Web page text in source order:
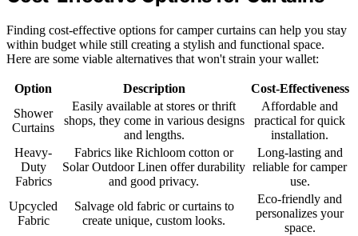
Finding cost-effective options for camper curtains can help you stay
within budget while still creating a stylish and functional space.
Here are some viable alternatives that won't strain your wallet:
Option Description
Cost-Effectiveness
Shower
Curtains
Easily available at stores or thrift
shops, they come in various designs
and lengths.
Affordable and
practical for quick
installation.
Heavy-
Duty
Fabrics
Fabrics like Richloom cotton or
Solar Outdoor Linen offer durability
and good privacy.
Long-lasting and
reliable for camper
use.
Upcycled
Fabric
Salvage old fabric or curtains to
create unique, custom looks.
Eco-friendly and
personalizes your
space.